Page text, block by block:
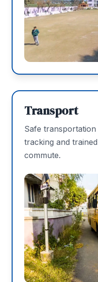
Transport
Safe
tracking and
commute.